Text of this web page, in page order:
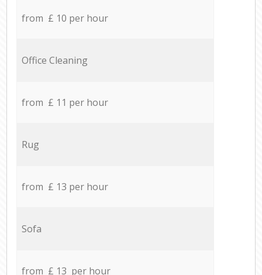
from £ 10 per hour
Office Cleaning
from £ 11 per hour
Rug
from £ 13 per hour
Sofa
from £ 13 per hour